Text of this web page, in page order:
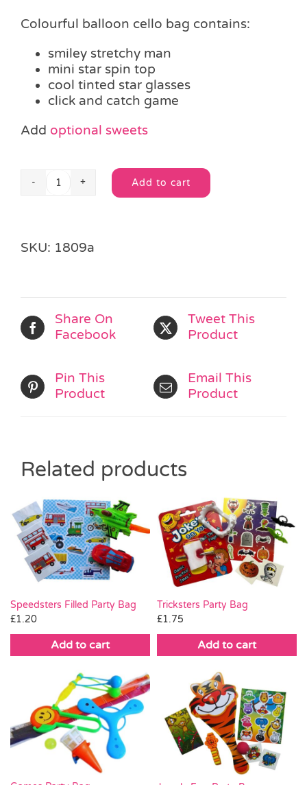
Colourful balloon cello bag contains:
smiley stretchy man
mini star spin top
cool tinted star glasses
click and catch game
Add optional sweets
Neon
quantity
Add to cart
Alternative:
SKU: 1809a
Share On
Facebook
Tweet This
Product
Pin This
Product
Email This
Product
Related products
Speedsters Filled Party Bag
£1.20
Add to cart
Tricksters Party Bag
£1.75
Add to cart